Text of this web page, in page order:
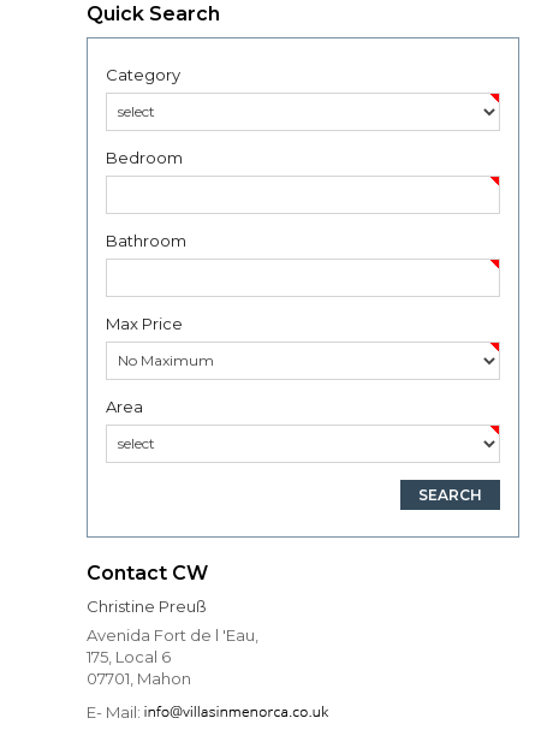
Quick Search
Category
Bedroom
Bathroom
Max Price
Area
Contact CW
Christine Preuß
Avenida Fort de l 'Eau,
175, Local 6
07701, Mahon
E- Mail: